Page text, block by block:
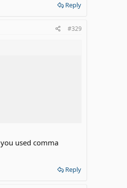
Reply
#329
used comma
Reply